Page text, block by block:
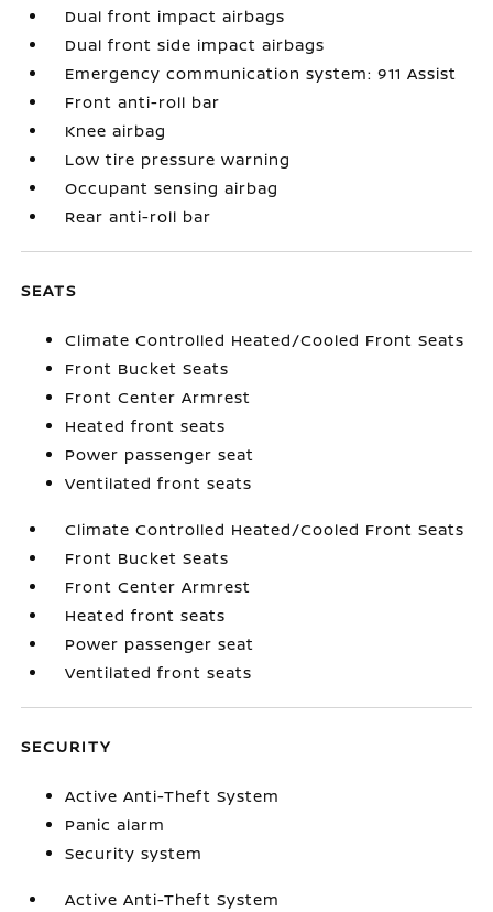
Dual front impact airbags
Dual front side impact airbags
Emergency communication system: 911 Assist
Front anti-roll bar
Knee airbag
Low tire pressure warning
Occupant sensing airbag
Rear anti-roll bar
SEATS
Climate Controlled Heated/Cooled Front Seats
Front Bucket Seats
Front Center Armrest
Heated front seats
Power passenger seat
Ventilated front seats
Climate Controlled Heated/Cooled Front Seats
Front Bucket Seats
Front Center Armrest
Heated front seats
Power passenger seat
Ventilated front seats
SECURITY
Active Anti-Theft System
Panic alarm
Security system
Active Anti-Theft System